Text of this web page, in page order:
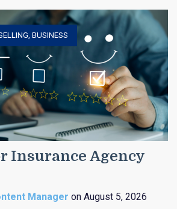
Insurance Agency
BUSINESS
Manager on August 5, 2026